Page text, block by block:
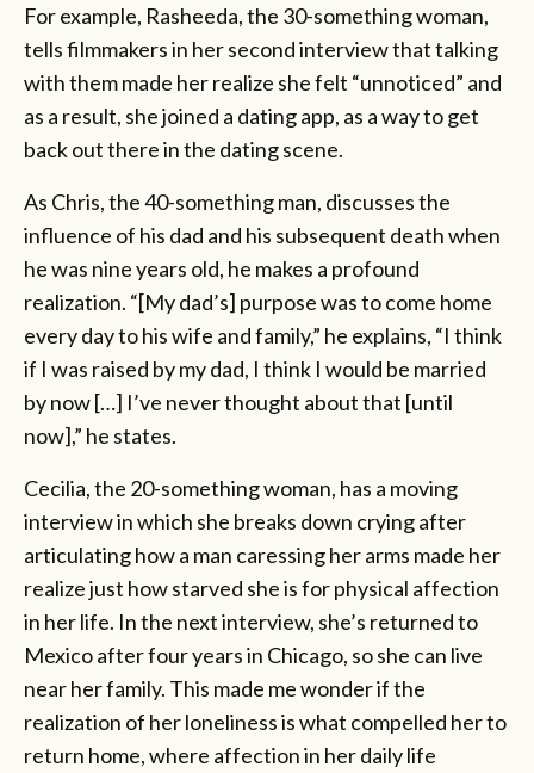
For example, Rasheeda, the 30-something woman,
tells filmmakers in her second interview that talking
with them made her realize she felt “unnoticed” and
as a result, she joined a dating app, as a way to get
back out there in the dating scene.
As Chris, the 40-something man, discusses the
influence of his dad and his subsequent death when
he was nine years old, he makes a profound
realization. “[My dad’s] purpose was to come home
every day to his wife and family,” he explains, “I think
if I was raised by my dad, I think I would be married
by now […] I’ve never thought about that [until
now],” he states.
Cecilia, the 20-something woman, has a moving
interview in which she breaks down crying after
articulating how a man caressing her arms made her
realize just how starved she is for physical affection
in her life. In the next interview, she’s returned to
Mexico after four years in Chicago, so she can live
near her family. This made me wonder if the
realization of her loneliness is what compelled her to
return home, where affection in her daily life